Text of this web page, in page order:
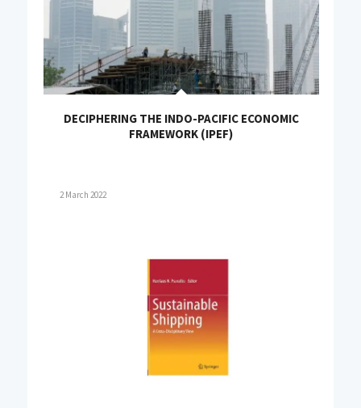
DECIPHERING THE INDO-PACIFIC ECONOMIC
FRAMEWORK (IPEF)
2 March 2022